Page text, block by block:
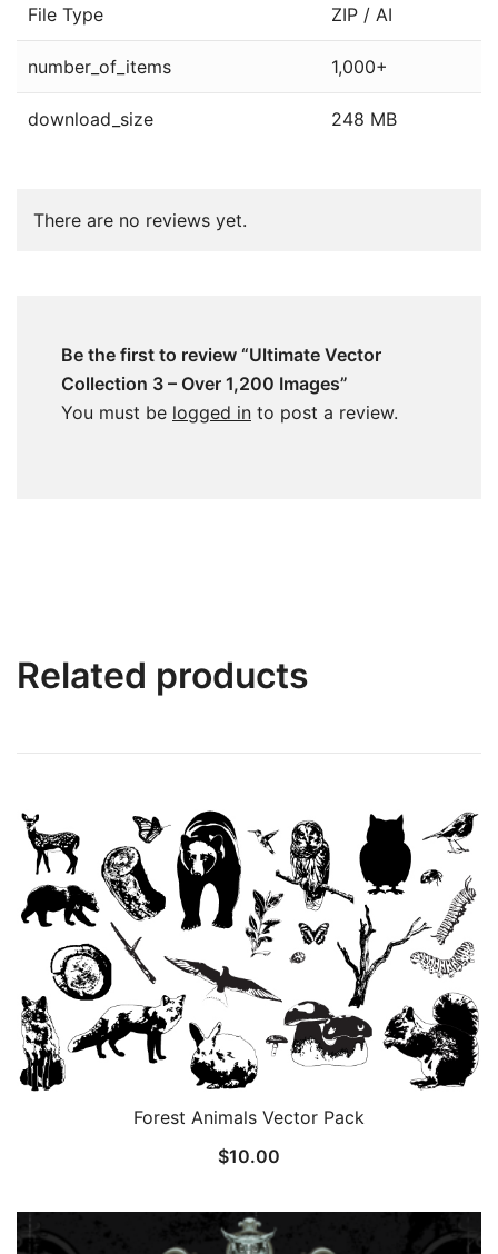
File Type ZIP / AI
number_of_items 1,000+
download_size 248 MB
There are no reviews yet.
Be the first to review “Ultimate Vector
Collection 3 – Over 1,200 Images”
You must be logged in to post a review.
Related products
Forest Animals Vector Pack
$10.00